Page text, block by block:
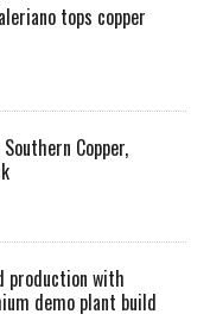
tops copper
Copper,
production with
demo plant build